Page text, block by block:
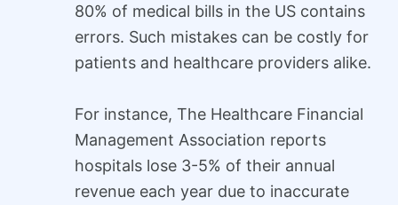
80% of medical bills in the US contains
errors. Such mistakes can be costly for
patients and healthcare providers alike.
For instance, The Healthcare Financial
Management Association reports
hospitals lose 3-5% of their annual
revenue each year due to inaccurate